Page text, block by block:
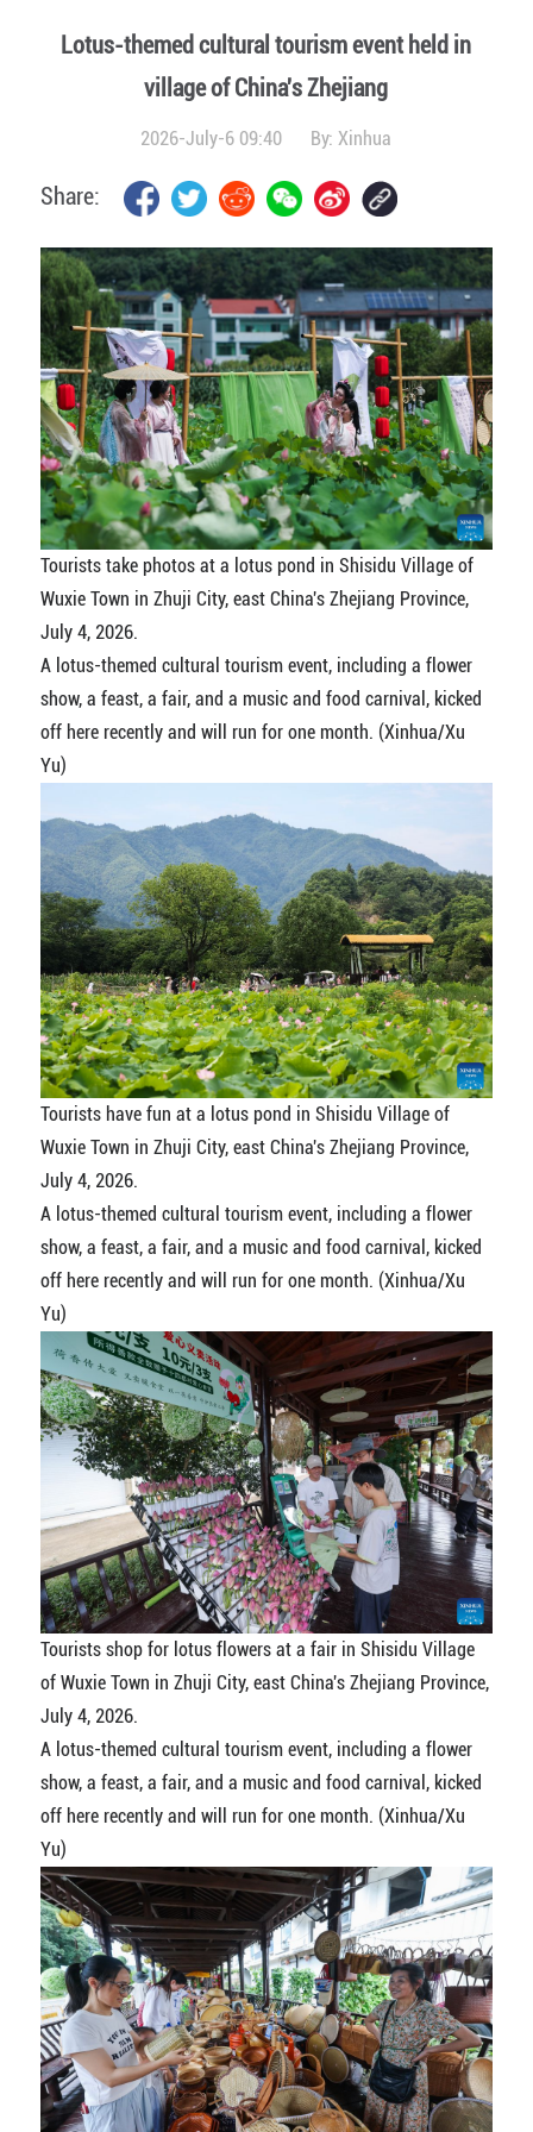
Lotus-themed cultural tourism event held in
village of China's Zhejiang
2026-July-6 09:40 By:Xinhua
Share:
Tourists take photos at a lotus pond in Shisidu Village of
Wuxie Town in Zhuji City, east China's Zhejiang Province,
July 4, 2026.
A lotus-themed cultural tourism event, including a flower
show, a feast, a fair, and a music and food carnival, kicked
off here recently and will run for one month. (Xinhua/Xu
Yu)
Tourists have fun at a lotus pond in Shisidu Village of
Wuxie Town in Zhuji City, east China's Zhejiang Province,
July 4, 2026.
A lotus-themed cultural tourism event, including a flower
show, a feast, a fair, and a music and food carnival, kicked
off here recently and will run for one month. (Xinhua/Xu
Yu)
Tourists shop for lotus flowers at a fair in Shisidu Village
of Wuxie Town in Zhuji City, east China's Zhejiang Province,
July 4, 2026.
A lotus-themed cultural tourism event, including a flower
show, a feast, a fair, and a music and food carnival, kicked
off here recently and will run for one month. (Xinhua/Xu
Yu)